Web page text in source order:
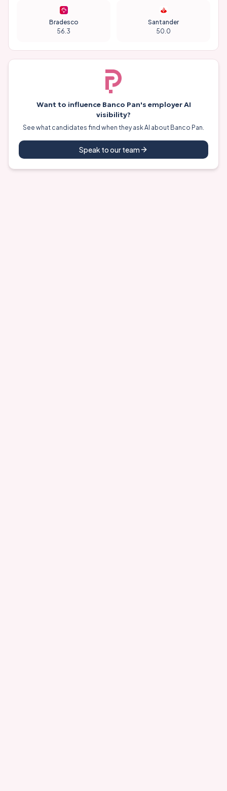
Bradesco
56.3
Santander
50.0
Want to influence Banco Pan's employer AI
visibility?
See what candidates find when they ask AI about Banco Pan
Speak to our team